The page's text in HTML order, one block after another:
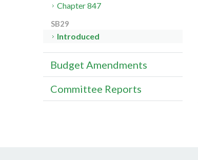
Chapter 847
SB29
Introduced
Budget Amendments
Committee Reports